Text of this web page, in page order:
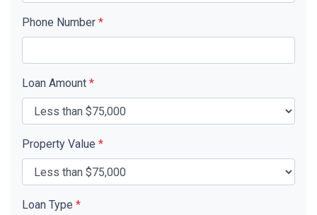
Phone Number *
Loan Amount *
Property Value *
Loan Type *